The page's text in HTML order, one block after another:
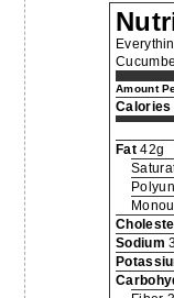
Amount
Calories
Fat42g
Sodium